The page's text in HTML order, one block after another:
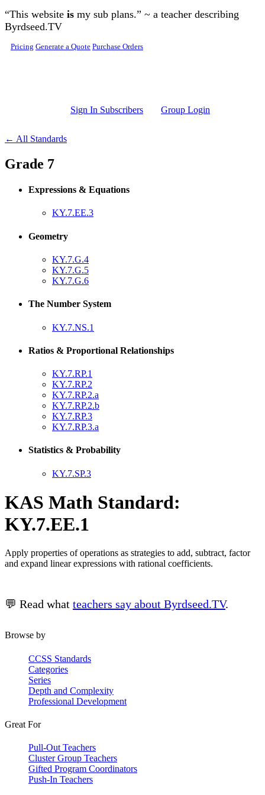
Skip to main content
“This website is my sub plans.” ~ a teacher describing
Byrdseed.TV
Pricing Generate a Quote Purchase Orders
Sign In Subscribers Group Login
← All Standards
Grade 7
Expressions & Equations
KY.7.EE.3
Geometry
KY.7.G.4
KY.7.G.5
KY.7.G.6
The Number System
KY.7.NS.1
Ratios & Proportional Relationships
KY.7.RP.1
KY.7.RP.2
KY.7.RP.2.a
KY.7.RP.2.b
KY.7.RP.3
KY.7.RP.3.a
Statistics & Probability
KY.7.SP.3
KAS Math Standard:
KY.7.EE.1
Apply properties of operations as strategies to add, subtract, factor
and expand linear expressions with rational coefficients.
💬 Read what teachers say about Byrdseed.TV.
Browse by
CCSS Standards
Categories
Series
Depth and Complexity
Professional Development
Great For
Pull-Out Teachers
Cluster Group Teachers
Gifted Program Coordinators
Push-In Teachers